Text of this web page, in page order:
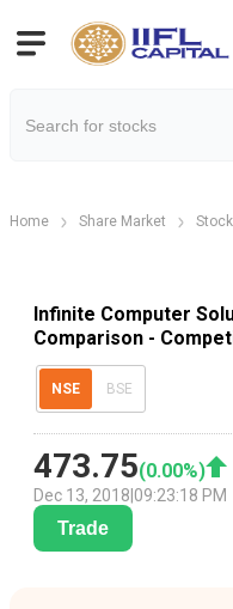
Home Share Market
Infinite Computer
Comparison -
NSE BSE
473.75(0.00%)
Dec 13, 2018 09:23:18 PM
Trade